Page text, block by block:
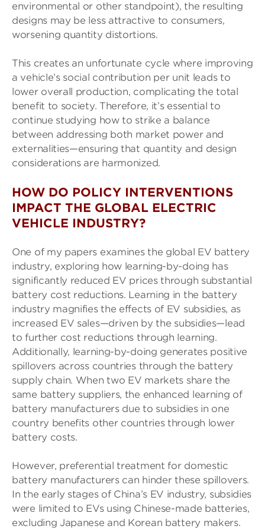
environmental or other standpoint), the resulting
designs may be less attractive to consumers,
worsening quantity distortions.
This creates an unfortunate cycle where improving
a vehicle’s social contribution per unit leads to
lower overall production, complicating the total
benefit to society. Therefore, it’s essential to
continue studying how to strike a balance
between addressing both market power and
externalities—ensuring that quantity and design
considerations are harmonized.
HOW DO POLICY INTERVENTIONS
IMPACT THE GLOBAL ELECTRIC
VEHICLE INDUSTRY?
One of my papers examines the global EV battery
industry, exploring how learning-by-doing has
significantly reduced EV prices through substantial
battery cost reductions. Learning in the battery
industry magnifies the effects of EV subsidies, as
increased EV sales—driven by the subsidies—lead
to further cost reductions through learning.
Additionally, learning-by-doing generates positive
spillovers across countries through the battery
supply chain. When two EV markets share the
same battery suppliers, the enhanced learning of
battery manufacturers due to subsidies in one
country benefits other countries through lower
battery costs.
However, preferential treatment for domestic
battery manufacturers can hinder these spillovers.
In the early stages of China’s EV industry, subsidies
were limited to EVs using Chinese-made batteries,
excluding Japanese and Korean battery makers.